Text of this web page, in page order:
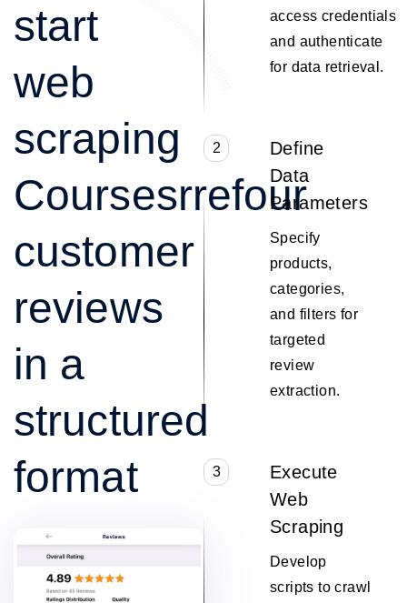
start
web
scraping
Coursesrrefour
customer
reviews
in a
structured
format
access credentials
and authenticate
for data retrieval.
2
Define
Data
Parameters
Specify
products,
categories,
and filters for
targeted
review
extraction.
3
Execute
Web
Scraping
Develop
scripts to crawl